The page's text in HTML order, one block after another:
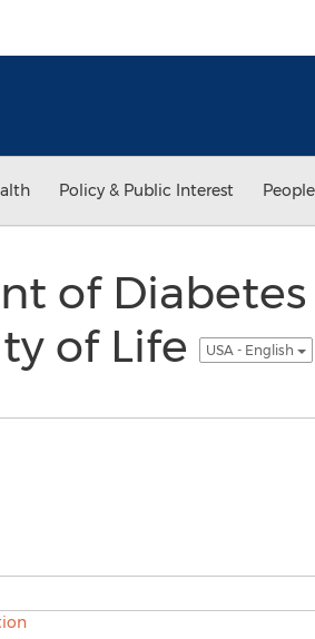
Policy & Public Interest
of Diabetes
of Life
USA - English